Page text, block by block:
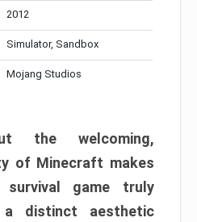
2012
Simulator, Sandbox
Mojang Studios
the welcoming,
of Minecraft makes
survival game truly
a distinct aesthetic